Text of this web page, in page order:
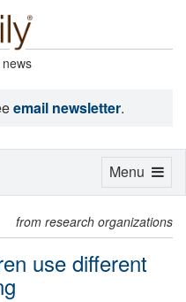
email newsletter.
from research organizations
use different
Toggle
Menu